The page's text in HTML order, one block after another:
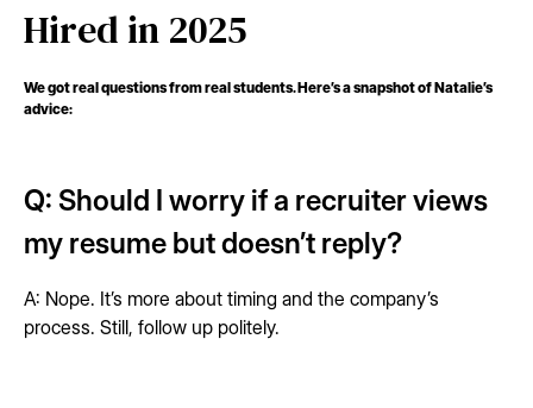
Hired in 2025
We got real questions from real students. Here’s a snapshot of Natalie’s
advice:
Q: Should I worry if a recruiter views
my resume but doesn’t reply?
A: Nope. It’s more about timing and the company’s
process. Still, follow up politely.